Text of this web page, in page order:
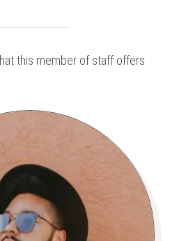
this member of staff offers